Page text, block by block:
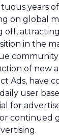
years of
on global
off,
in the
of new
Ads, have
user
for
continued